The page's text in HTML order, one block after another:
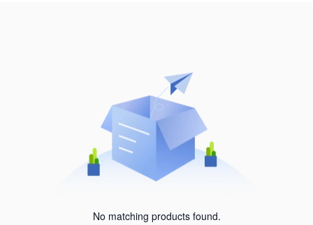
No matching products found.